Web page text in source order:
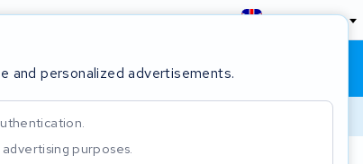
England
Shopping cart
and personalized advertisements.
purposes.